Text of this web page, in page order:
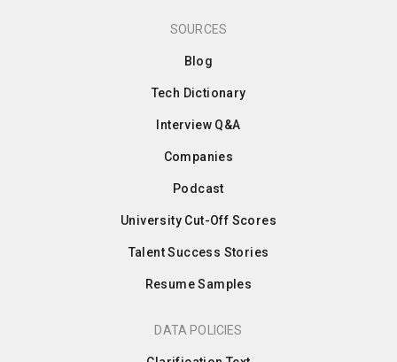
SOURCES
Blog
Tech Dictionary
Interview Q&A
Companies
Podcast
University Cut-Off Scores
Talent Success Stories
Resume Samples
DATA POLICIES